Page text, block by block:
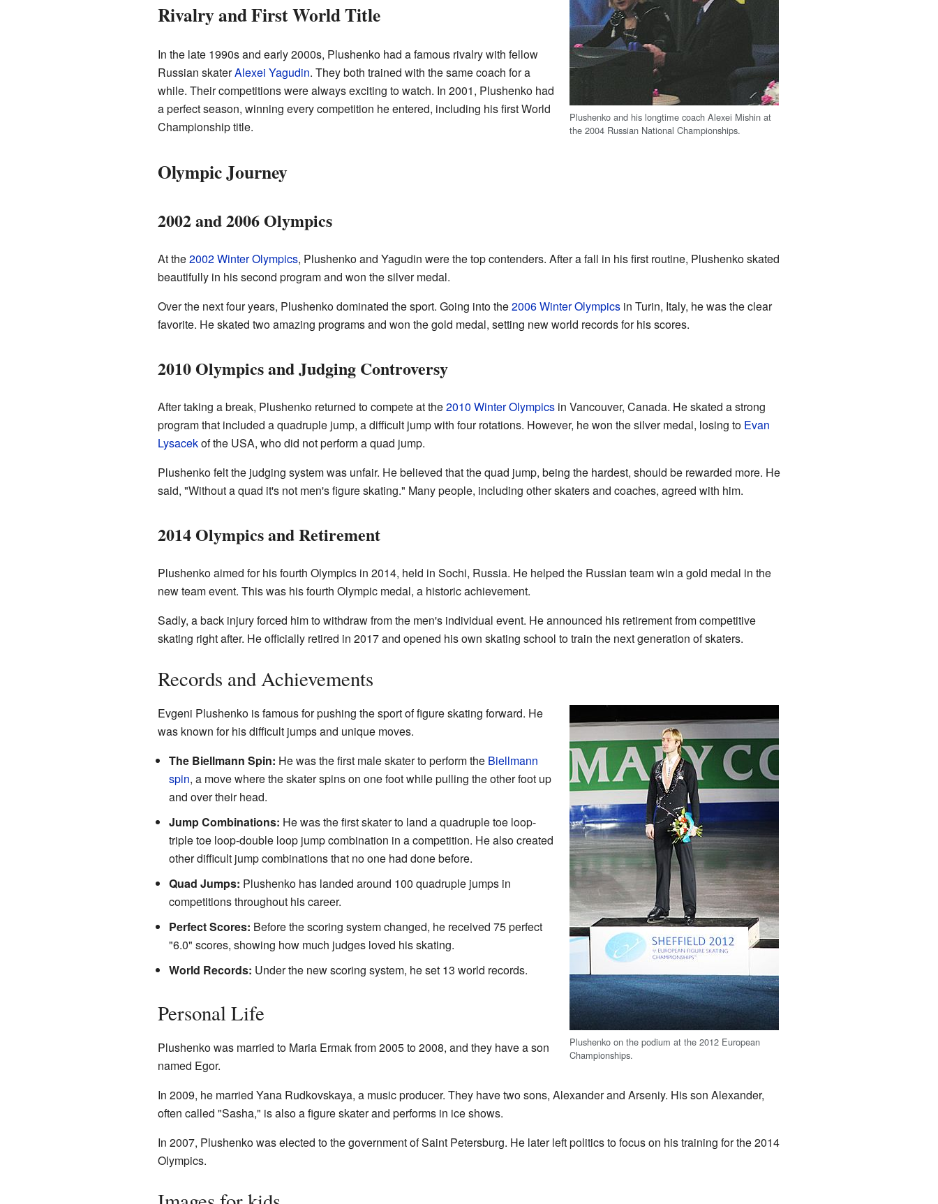
Plushenko and his longtime coach Alexei Mishin at
the 2004 Russian National Championships.
Rivalry and First World Title
In the late 1990s and early 2000s, Plushenko had a famous rivalry with fellow
Russian skaterAlexei Yagudin. They both trained with the same coach for a
while. Their competitions were always exciting to watch. In 2001, Plushenko had
a perfect season, winning every competition he entered, including his first World
Championship title.
Olympic Journey
2002 and 2006 Olympics
At the2002 Winter Olympics, Plushenko and Yagudin were the top contenders. After a fall in his first routine, Plushenko skated
beautifully in his second program and won the silver medal.
Over the next four years, Plushenko dominated the sport. Going into the2006 Winter Olympicsin Turin, Italy, he was the clear
favorite. He skated two amazing programs and won the gold medal, setting new world records for his scores.
2010 Olympics and Judging Controversy
After taking a break, Plushenko returned to compete at the2010 Winter Olympicsin Vancouver, Canada. He skated a strong
program that included a quadruple jump, a difficult jump with four rotations. However, he won the silver medal, losing to Evan
Lysacekof the USA, who did not perform a quad jump.
Plushenko felt the judging system was unfair. He believed that the quad jump, being the hardest, should be rewarded more. He
said, "Without a quad it's not men's figure skating." Many people, including other skaters and coaches, agreed with him.
2014 Olympics and Retirement
Plushenko aimed for his fourth Olympics in 2014, held in Sochi, Russia. He helped the Russian team win a gold medal in the
new team event. This was his fourth Olympic medal, a historic achievement.
Sadly, a back injury forced him to withdraw from the men's individual event. He announced his retirement from competitive
skating right after. He officially retired in 2017 and opened his own skating school to train the next generation of skaters.
Records and Achievements
Plushenko on the podium at the 2012 European
Championships.
Evgeni Plushenko is famous for pushing the sport of figure skating forward. He
was known for his difficult jumps and unique moves.
The Biellmann Spin: He was the first male skater to perform the Biellmann
spin, a move where the skater spins on one foot while pulling the other foot up
and over their head.
Jump Combinations: He was the first skater to land a quadruple toe loop-
triple toe loop-double loop jump combination in a competition. He also created
other difficult jump combinations that no one had done before.
Quad Jumps: Plushenko has landed around 100 quadruple jumps in
competitions throughout his career.
Perfect Scores: Before the scoring system changed, he received 75 perfect
"6.0" scores, showing how much judges loved his skating.
World Records: Under the new scoring system, he set 13 world records.
Personal Life
Plushenko was married to Maria Ermak from 2005 to 2008, and they have a son
named Egor.
In 2009, he married Yana Rudkovskaya, a music producer. They have two sons, Alexander and Arseniy. His son Alexander,
often called "Sasha," is also a figure skater and performs in ice shows.
In 2007, Plushenko was elected to the government of Saint Petersburg. He later left politics to focus on his training for the 2014
Olympics.